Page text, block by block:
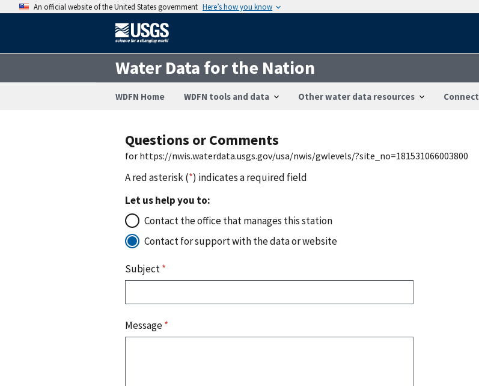
An official website of the United States government Here’s how you know
Water Data for the Nation
WDFN Home WDFN tools and data Other water data resources Connect
Questions or Comments
for https://nwis.waterdata.usgs.gov/usa/nwis/gwlevels/?site_no=181531066003800
A red asterisk (*) indicates a required field
Let us help you to:
Contact the office that manages this station
Contact for support with the data or website
Subject*
Message*